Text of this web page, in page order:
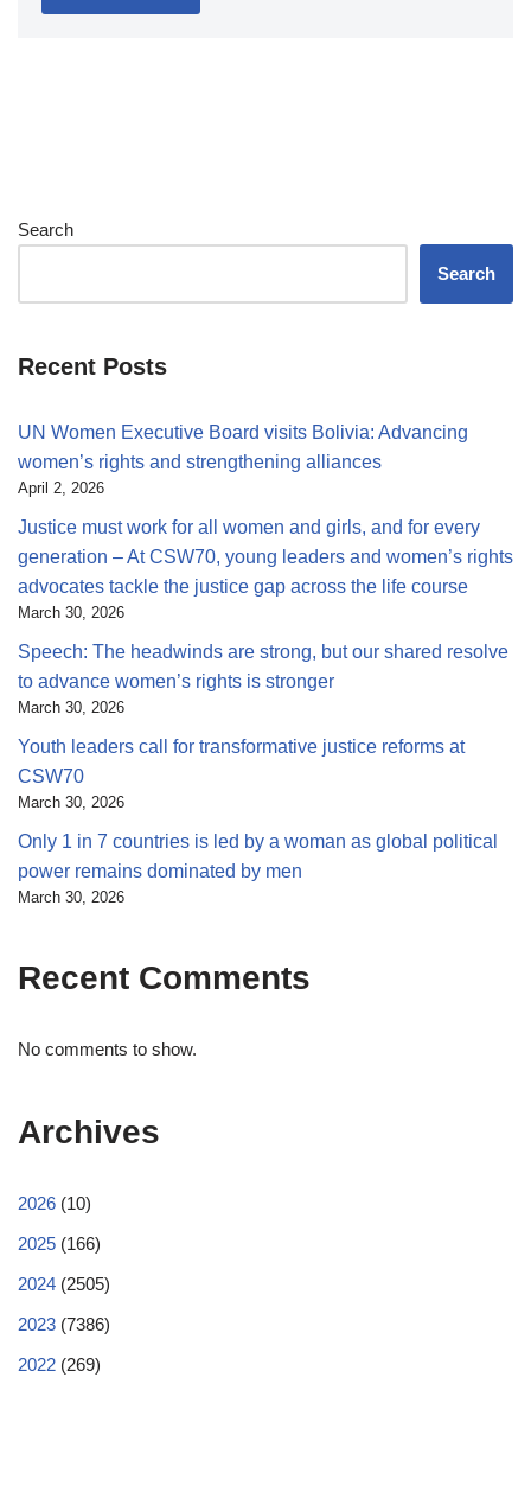
Search
Search
Recent Posts
UN Women Executive Board visits Bolivia: Advancing
women’s rights and strengthening alliances
April 2, 2026
Justice must work for all women and girls, and for every
generation – At CSW70, young leaders and women’s rights
advocates tackle the justice gap across the life course
March 30, 2026
Speech: The headwinds are strong, but our shared resolve
to advance women’s rights is stronger
March 30, 2026
Youth leaders call for transformative justice reforms at
CSW70
March 30, 2026
Only 1 in 7 countries is led by a woman as global political
power remains dominated by men
March 30, 2026
Recent Comments
No comments to show.
Archives
2026 (10)
2025 (166)
2024 (2505)
2023 (7386)
2022 (269)